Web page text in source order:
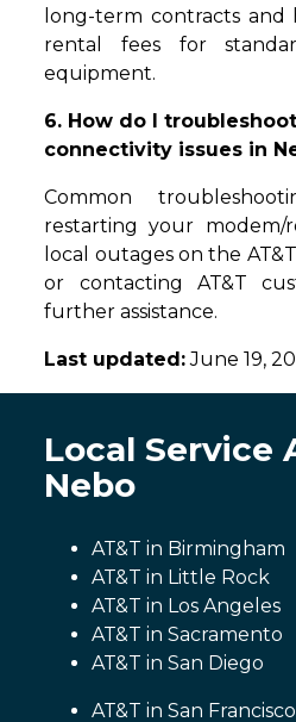
long-term contracts
rental fees for
equipment.
6. How do I
connectivity issues in
Common
restarting your modem/
local outages on the
or contacting AT&T
further assistance.
Last updated:June 19,
Local Service
Nebo
AT&T in Birmingham
AT&T in Little Rock
AT&T in Los Angeles
AT&T in Sacramento
AT&T in San Diego
AT&T in San Francisco